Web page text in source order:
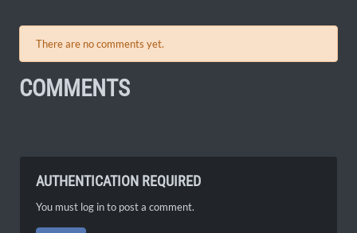
There are no comments yet.
COMMENTS
AUTHENTICATION REQUIRED
You must log in to post a comment.